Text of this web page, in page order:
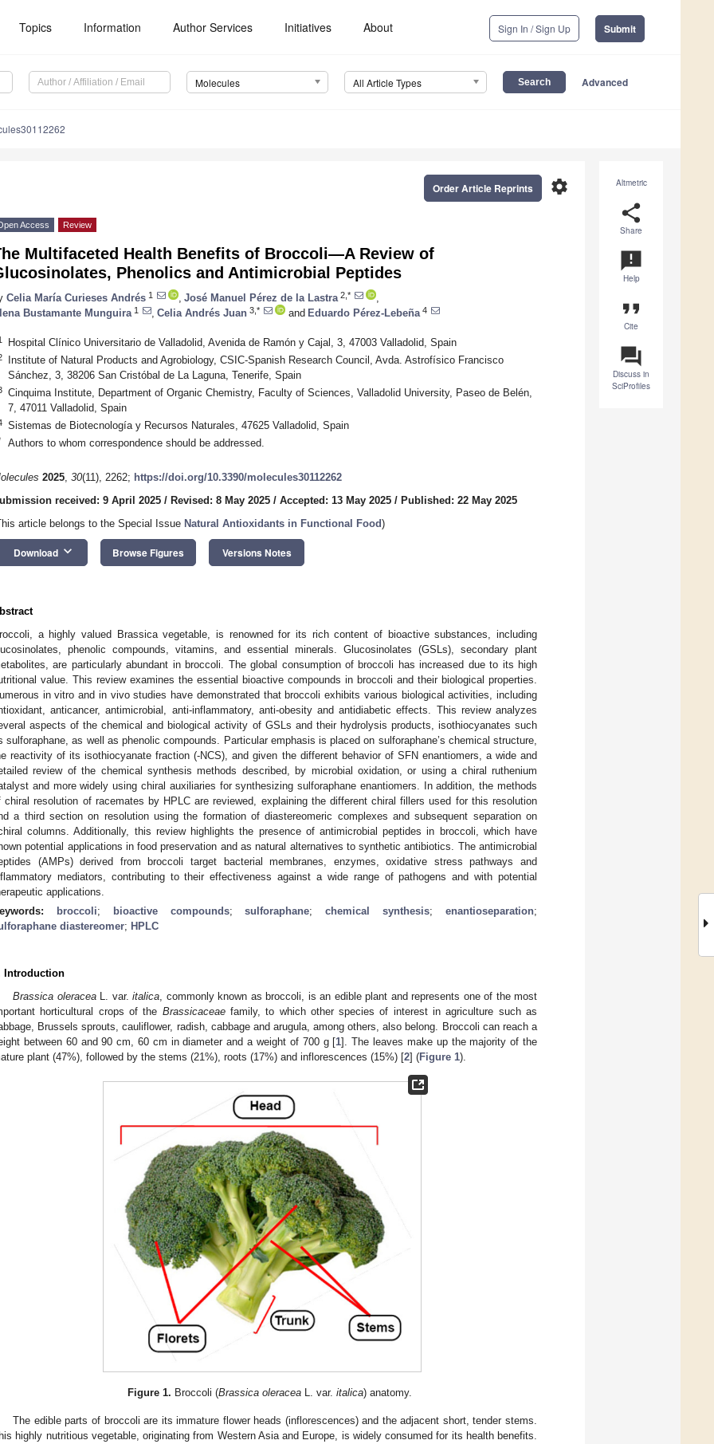
Topics Information Author Services Initiatives About Sign In / Sign Up Submit
Molecules All Article Types Advanced
Altmetric
share
Share
announcement
Help
format_quote
Cite
question_answer
Discuss in
SciProfiles
settings
Order Article Reprints
Access Review
Multifaceted Health Benefits of Broccoli—A Review of
Phenolics and Antimicrobial Peptides
Celia María Curieses Andrés 1 José Manuel Pérez de la Lastra 2,*
Bustamante Munguira 1 Celia Andrés Juan 3,* and Eduardo Pérez-Lebeña 4
Hospital Clínico Universitario de Valladolid, Avenida de Ramón y Cajal, 3, 47003 Valladolid, Spain
Institute of Natural Products and Agrobiology, CSIC-Spanish Research Council, Avda. Astrofísico Francisco
Sánchez, 3, 38206 San Cristóbal de La Laguna, Tenerife, Spain
Cinquima Institute, Department of Organic Chemistry, Faculty of Sciences, Valladolid University, Paseo de Belén,
7, 47011 Valladolid, Spain
Sistemas de Biotecnología y Recursos Naturales, 47625 Valladolid, Spain
Authors to whom correspondence should be addressed.
2025, 30(11), 2262; https://doi.org/10.3390/molecules30112262
received: 9 April 2025 / Revised: 8 May 2025 / Accepted: 13 May 2025 / Published: 22 May 2025
article belongs to the Special Issue Natural Antioxidants in Functional Food)
Download keyboard_arrow_down Browse Figures Versions Notes
a highly valued Brassica vegetable, is renowned for its rich content of bioactive substances, including
phenolic compounds, vitamins, and essential minerals. Glucosinolates (GSLs), secondary plant
are particularly abundant in broccoli. The global consumption of broccoli has increased due to its high
value. This review examines the essential bioactive compounds in broccoli and their biological properties.
in vitro and in vivo studies have demonstrated that broccoli exhibits various biological activities, including
anticancer, antimicrobial, anti-inflammatory, anti-obesity and antidiabetic effects. This review analyzes
aspects of the chemical and biological activity of GSLs and their hydrolysis products, isothiocyanates such
sulforaphane, as well as phenolic compounds. Particular emphasis is placed on sulforaphane’s chemical structure,
reactivity of its isothiocyanate fraction (-NCS), and given the different behavior of SFN enantiomers, a wide and
review of the chemical synthesis methods described, by microbial oxidation, or using a chiral ruthenium
and more widely using chiral auxiliaries for synthesizing sulforaphane enantiomers. In addition, the methods
chiral resolution of racemates by HPLC are reviewed, explaining the different chiral fillers used for this resolution
a third section on resolution using the formation of diastereomeric complexes and subsequent separation on
columns. Additionally, this review highlights the presence of antimicrobial peptides in broccoli, which have
potential applications in food preservation and as natural alternatives to synthetic antibiotics. The antimicrobial
(AMPs) derived from broccoli target bacterial membranes, enzymes, oxidative stress pathways and
mediators, contributing to their effectiveness against a wide range of pathogens and with potential
applications.
broccoli; bioactive compounds;sulforaphane;chemical synthesis;enantioseparation;
diastereomer; HPLC
Introduction
Brassica oleraceaL. var.italica , commonly known as broccoli, is an edible plant and represents one of the most
horticultural crops of the Brassicaceaefamily, to which other species of interest in agriculture such as
Brussels sprouts, cauliflower, radish, cabbage and arugula, among others, also belong. Broccoli can reach a
between 60 and 90 cm, 60 cm in diameter and a weight of 700 g [1]. The leaves make up the majority of the
plant (47%), followed by the stems (21%), roots (17%) and inflorescences (15%) [2] (Figure 1).
Figure 1. Broccoli (Brassica oleracea L. var.italica) anatomy.
The edible parts of broccoli are its immature flower heads (inflorescences) and the adjacent short, tender stems.
highly nutritious vegetable, originating from Western Asia and Europe, is widely consumed for its health benefits.